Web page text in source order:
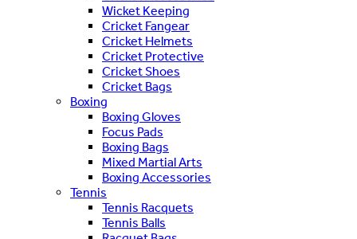
Wicket Keeping
Cricket Fangear
Cricket Helmets
Cricket Protective
Cricket Shoes
Cricket Bags
Boxing
Boxing Gloves
Focus Pads
Boxing Bags
Mixed Martial Arts
Boxing Accessories
Tennis
Tennis Racquets
Tennis Balls